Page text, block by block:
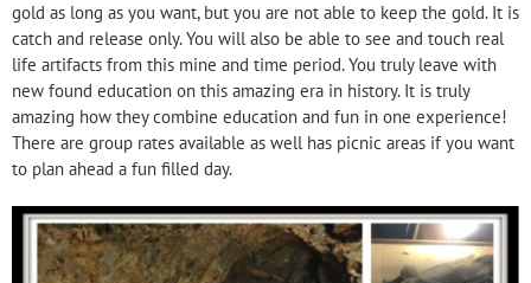
gold as long as you want, but you are not able to keep the gold. It is
catch and release only. You will also be able to see and touch real
life artifacts from this mine and time period. You truly leave with
new found education on this amazing era in history. It is truly
amazing how they combine education and fun in one experience!
There are group rates available as well has picnic areas if you want
to plan ahead a fun filled day.